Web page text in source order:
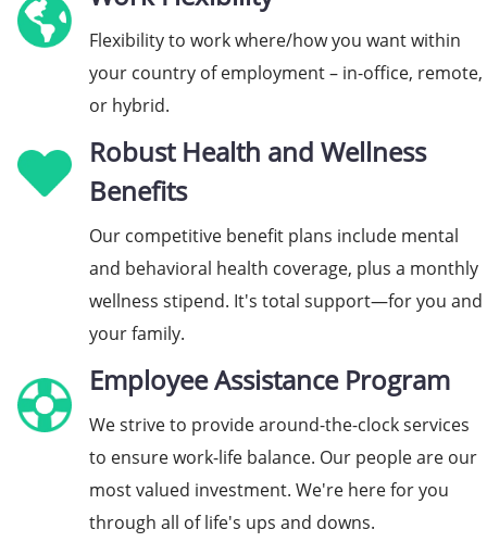
Flexibility to work where/how you want within
your country of employment – in-office, remote,
or hybrid.
Robust Health and Wellness
Benefits
Our competitive benefit plans include mental
and behavioral health coverage, plus a monthly
wellness stipend. It's total support—for you and
your family.
Employee Assistance Program
We strive to provide around-the-clock services
to ensure work-life balance. Our people are our
most valued investment. We're here for you
through all of life's ups and downs.